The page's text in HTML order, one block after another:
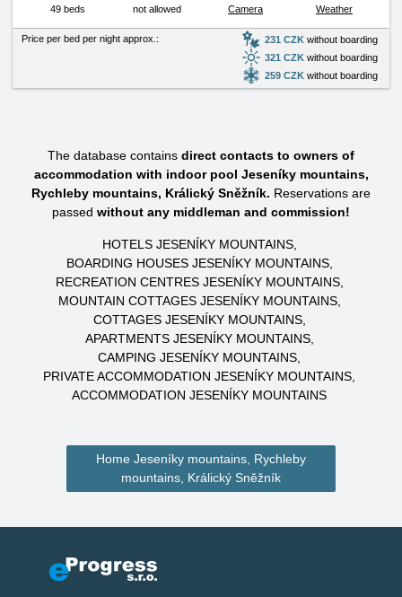
49 beds not allowed Camera Weather
Price per bed per night approx.: 231 CZK without boarding
321 CZK without boarding
259 CZK without boarding
The database contains direct contacts to owners of
accommodation with indoor pool Jeseníky mountains,
Rychleby mountains, Králický Sněžník. Reservations are
passed without any middleman and commission!
HOTELS JESENÍKY MOUNTAINS
BOARDING HOUSES JESENÍKY MOUNTAINS
RECREATION CENTRES JESENÍKY MOUNTAINS
MOUNTAIN COTTAGES JESENÍKY MOUNTAINS
COTTAGES JESENÍKY MOUNTAINS
APARTMENTS JESENÍKY MOUNTAINS
CAMPING JESENÍKY MOUNTAINS
PRIVATE ACCOMMODATION JESENÍKY MOUNTAINS
ACCOMMODATION JESENÍKY MOUNTAINS
Home Jeseníky mountains, Rychleby
mountains, Králický Sněžník